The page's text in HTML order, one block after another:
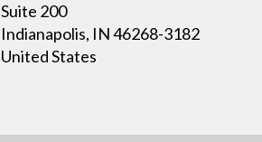
Suite 200
Indianapolis, IN 46268-3182
United States